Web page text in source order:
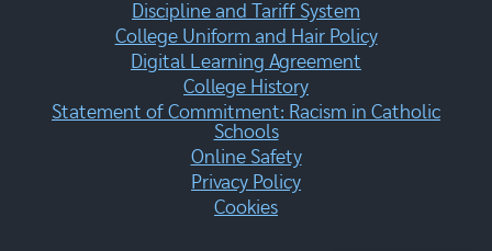
Discipline and Tariff System
College Uniform and Hair Policy
Digital Learning Agreement
College History
Statement of Commitment: Racism in Catholic
Schools
Online Safety
Privacy Policy
Cookies